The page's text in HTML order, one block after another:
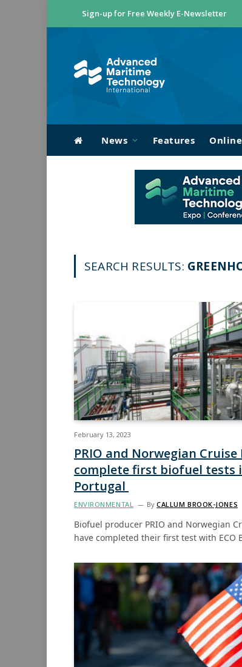
Sign-up for Free Weekly E-Newsletter
News Features
SEARCH RESULTS:
February 13, 2023
PRIO and Norwegian Cruise
complete first biofuel tests
Portugal
ENVIRONMENTAL By CALLUM BROOK-JONES
Biofuel producer PRIO and Norwegian
have completed their first test with ECO